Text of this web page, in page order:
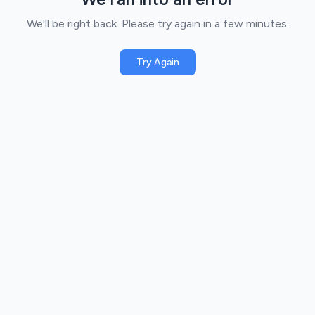
We'll be right back. Please try again in a few minutes.
Try Again